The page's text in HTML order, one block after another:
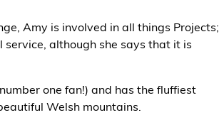
Amy is involved in all things Projects;
although she says that it is
one fan!) and has the fluffiest
Welsh mountains.